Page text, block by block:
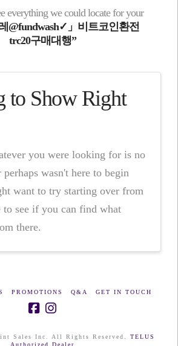
everything we could locate for your
@fundwash✓」비트코인환전
trc20구매대행”
to Show Right
you were looking for is no
wasn't here to begin
want to try starting over from
to see if you can find what
there.
PROMOTIONS Q&A GET IN TOUCH
Sales Inc. All Rights Reserved. TELUS